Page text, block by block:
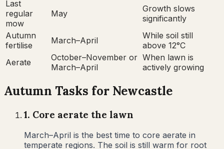
Last
regular
mow
May
Growth slows
significantly
Autumn
fertilise
March–April
While soil still
above 12°C
Aerate
October–November or
March–April
When lawn is
actively growing
Autumn Tasks for Newcastle
1. Core aerate the lawn
March–April is the best time to core aerate in
temperate regions. The soil is still warm for root